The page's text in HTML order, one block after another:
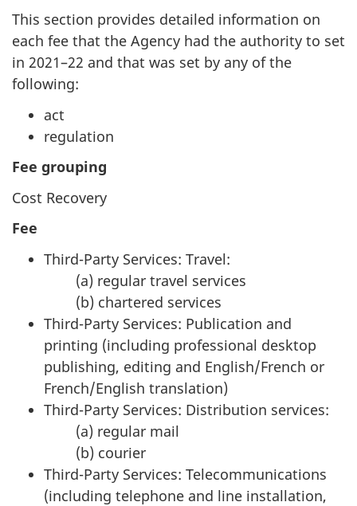
This section provides detailed information on
each fee that the Agency had the authority to set
in 2021–22 and that was set by any of the
following:
act
regulation
Fee grouping
Cost Recovery
Fee
Third-Party Services: Travel:
(a) regular travel services
(b) chartered services
Third-Party Services: Publication and
printing (including professional desktop
publishing, editing and English/French or
French/English translation)
Third-Party Services: Distribution services:
(a) regular mail
(b) courier
Third-Party Services: Telecommunications
(including telephone and line installation,